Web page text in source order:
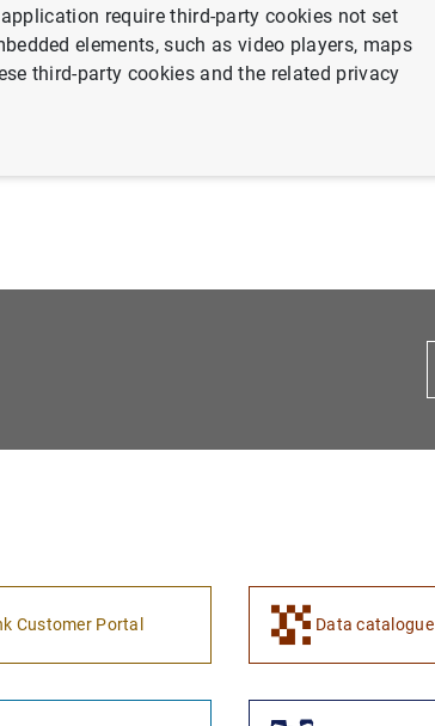
Customer Portal Data catalogue
require third-party cookies not set
elements, such as video players, maps
third-party cookies and the related privacy